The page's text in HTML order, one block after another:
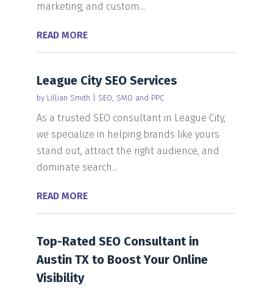
marketing, and custom...
READ MORE
League City SEO Services
by Lillian Smith SEO, SMO and PPC
As a trusted SEO consultant in League City,
we specialize in helping brands like yours
stand out, attract the right audience, and
dominate search...
READ MORE
Top-Rated SEO Consultant in
Austin TX to Boost Your Online
Visibility